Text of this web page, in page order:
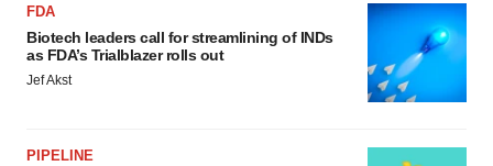
FDA
Biotech leaders call for streamlining of INDs
as FDA’s Trialblazer rolls out
Jef Akst
PIPELINE